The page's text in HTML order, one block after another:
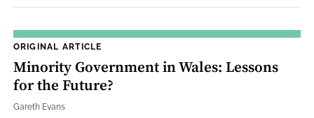
ORIGINAL ARTICLE
Minority Government in Wales: Lessons
for the Future?
Gareth Evans